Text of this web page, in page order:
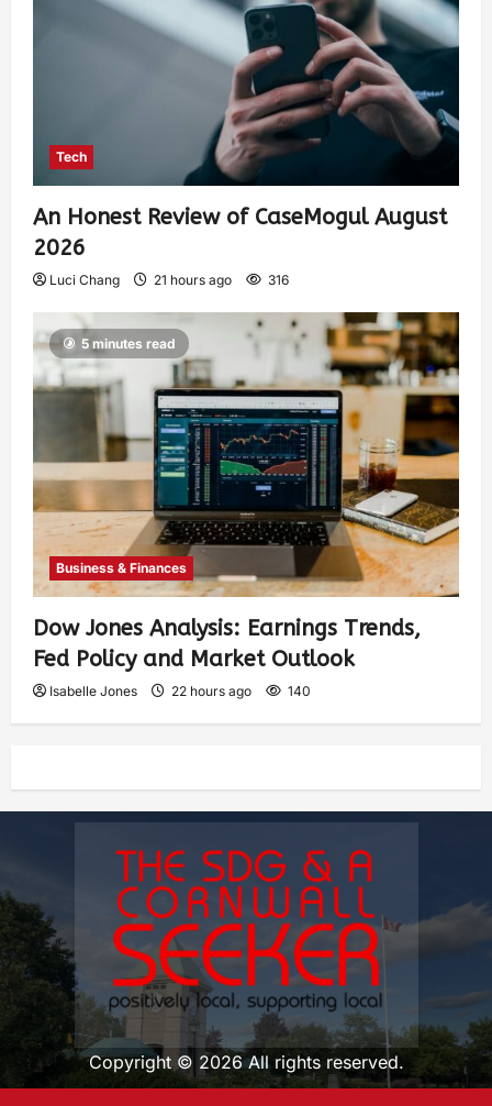
Tech
An Honest Review of CaseMogul August
2026
Luci Chang 21 hours ago 316
5 minutes read
Business & Finances
Dow Jones Analysis: Earnings Trends,
Fed Policy and Market Outlook
Isabelle Jones 22 hours ago 140
Copyright © 2026 All rights reserved.